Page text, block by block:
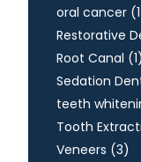
oral cancer (1
Restorative
Root Canal (1)
Sedation
teeth
Tooth
Veneers (3)